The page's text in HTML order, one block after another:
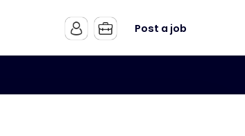
Post a job